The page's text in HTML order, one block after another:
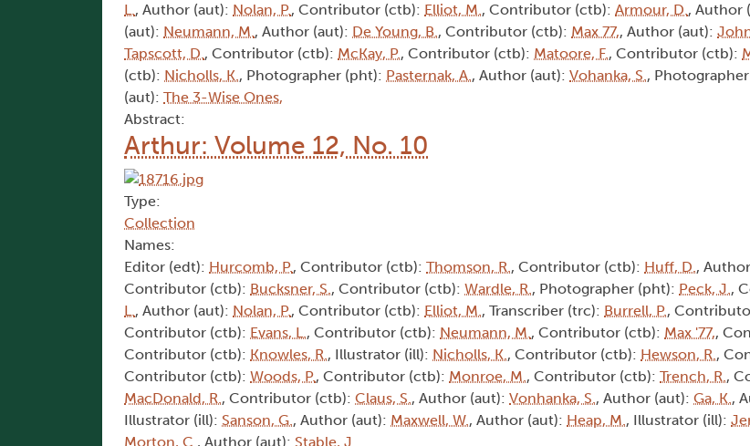
L., Author (aut): Nolan, P., Contributor (ctb): Elliot, M., Contributor (ctb): Armour, D., Author
(aut): Neumann, M., Author (aut): De Young, B., Contributor (ctb): Max 77,, Author (aut):
Tapscott, D., Contributor (ctb): McKay, P., Contributor (ctb): Matoore, F., Contributor (ctb):
(ctb): Nicholls, K., Photographer (pht): Pasternak, A., Author (aut): Vohanka, S.,
(aut): The 3-Wise Ones,
Abstract:
Arthur: Volume 12, No. 10
Type:
Collection
Names:
Editor (edt): Hurcomb, P., Contributor (ctb): Thomson, R., Contributor (ctb): Huff, D.,
Contributor (ctb): Bucksner, S., Contributor (ctb): Wardle, R., Photographer (pht): Peck, J.,
L., Author (aut): Nolan, P., Contributor (ctb): Elliot, M., Transcriber (trc): Burrell, P.,
Contributor (ctb): Evans, L., Contributor (ctb): Neumann, M., Contributor (ctb): Max '77,,
Contributor (ctb): Knowles, R., Illustrator (ill): Nicholls, K., Contributor (ctb): Hewson, R.,
Contributor (ctb): Woods, P., Contributor (ctb): Monroe, M., Contributor (ctb): Trench, R.,
MacDonald, R., Contributor (ctb): Claus, S., Author (aut): Vonhanka, S., Author (aut): Ga, K.,
Illustrator (ill): Sanson, G., Author (aut): Maxwell, W., Author (aut): Heap, M., Illustrator (ill):
Morton, C. , Author (aut): Stable, J.